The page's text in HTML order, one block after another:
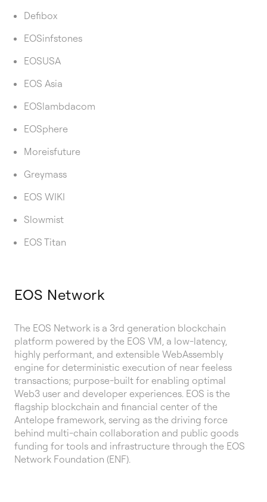
Defibox
EOSinfstones
EOSUSA
EOS Asia
EOSlambdacom
EOSphere
Moreisfuture
Greymass
EOS WIKI
Slowmist
EOS Titan
EOS Network
The EOS Network is a 3rd generation blockchain
platform powered by the EOS VM, a low-latency,
highly performant, and extensible WebAssembly
engine for deterministic execution of near feeless
transactions; purpose-built for enabling optimal
Web3 user and developer experiences. EOS is the
flagship blockchain and financial center of the
Antelope framework, serving as the driving force
behind multi-chain collaboration and public goods
funding for tools and infrastructure through the EOS
Network Foundation (ENF).